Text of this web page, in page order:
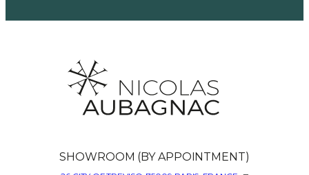
SHOWROOM (BY APPOINTMENT)